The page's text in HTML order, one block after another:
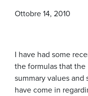
Ottobre 14, 2010
I have had some
the formulas that the
summary values and
have come in